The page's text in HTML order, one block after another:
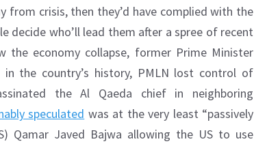
from crisis, then they’d have complied with the
decide who’ll lead them after a spree of recent
the economy collapse, former Prime Minister
the country’s history, PMLN lost control of
the Al Qaeda chief in neighboring
speculated was at the very least “passively
Qamar Javed Bajwa allowing the US to use